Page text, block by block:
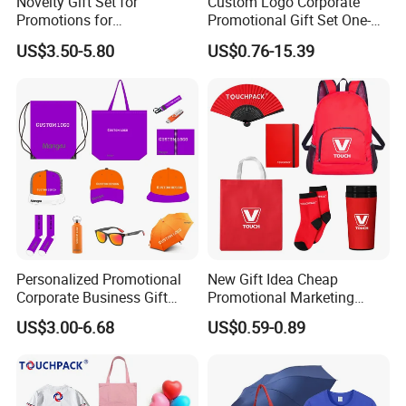
products quality and are skilled in international trading to make
supper service.Welcome to work with us,you will be satisfied with
us.One try,good forever.
Promotions for
Thanksgiving Education
Insurance Advertising
US$3.50-5.80
Promotional Gift Set One-
Stop Branding Giveaway Kit
T-Shirt Cap Mug Bag
Notebook Business Gift
US$0.76-15.39
Personalized Promotional
Corporate Business Gift
Sets Customized Wedding
Return Souvenir Small
Promotional Gift Items
US$3.00-6.68
New Gift Idea Cheap
Promotional Marketing
Materials Gift
US$0.59-0.89